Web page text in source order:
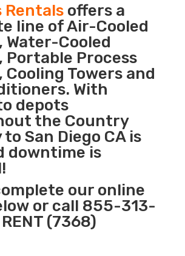
Rentalsoffers a
line of Air-Cooled
Water-Cooled
Portable Process
Cooling Towers and
With
depots
the Country
San Diego CA is
downtime is
our online
or call 855-313-
RENT (7368)